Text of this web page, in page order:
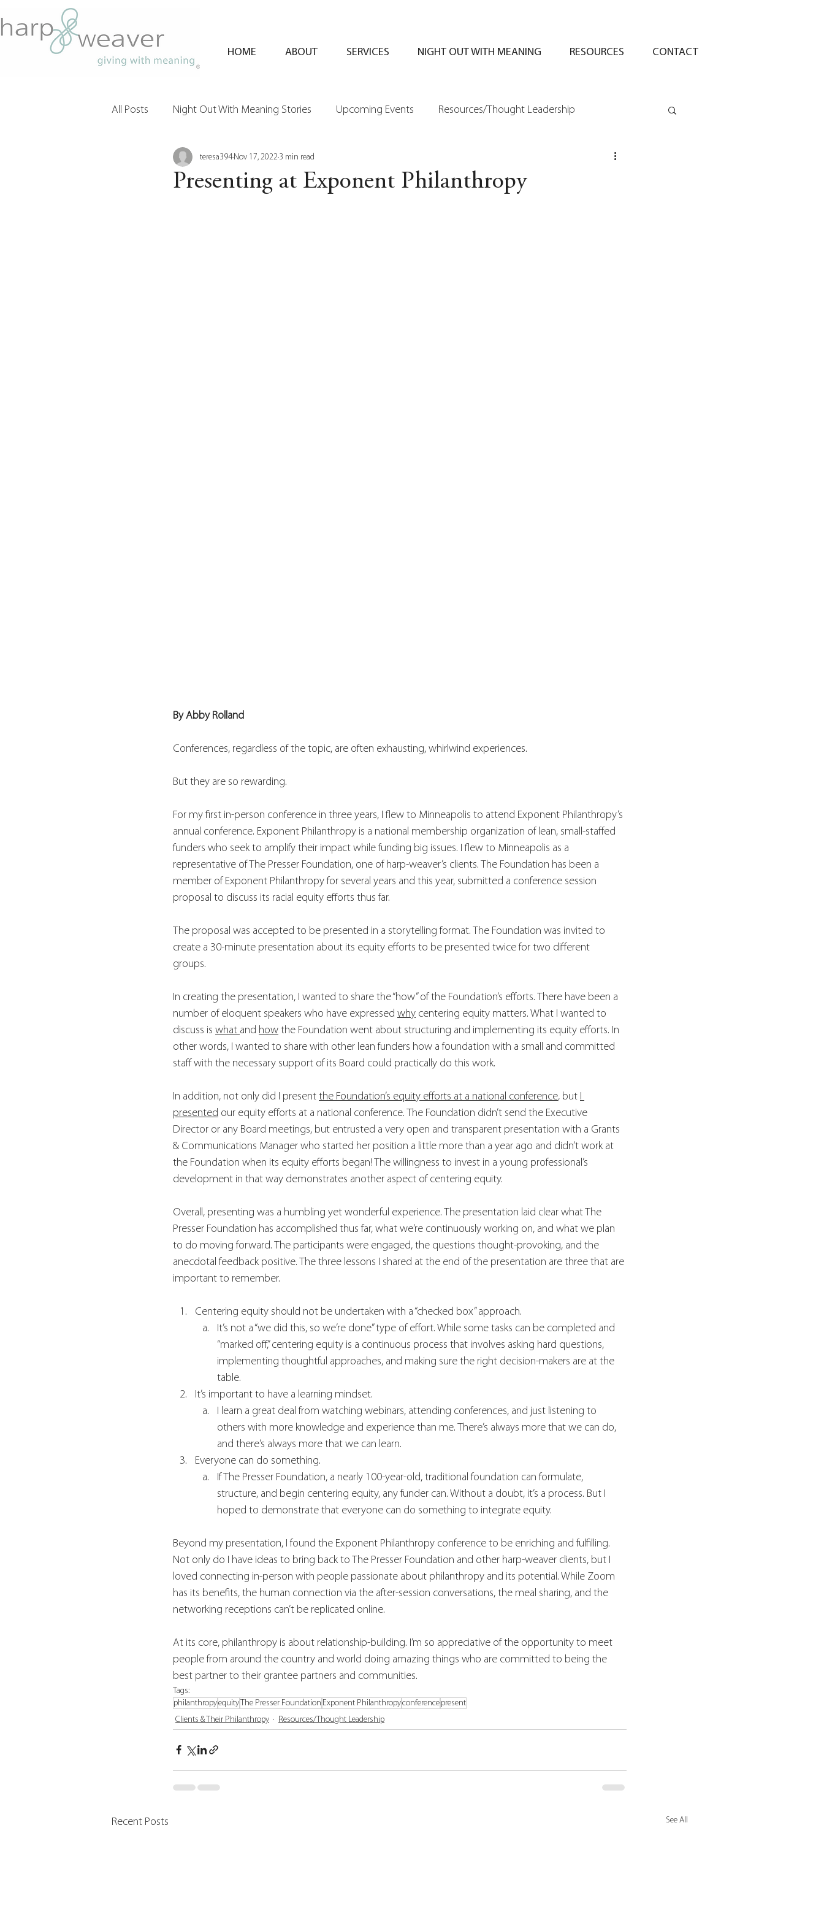
HOME ABOUT SERVICES NIGHT OUT WITH MEANING RESOURCES CONTACT
All Posts Night Out With Meaning Stories Upcoming Events Resources/Thought Leadership
Clients & Their Philanthropy
Presenting at Exponent Philanthropy
teresa394 Nov 17, 2022 3 min read
By Abby Rolland
Conferences, regardless of the topic, are often exhausting, whirlwind experiences.
But they are so rewarding.
For my first in-person conference in three years, I flew to Minneapolis to attend Exponent Philanthropy’s
annual conference. Exponent Philanthropy is a national membership organization of lean, small-staffed
funders who seek to amplify their impact while funding big issues. I flew to Minneapolis as a
representative of The Presser Foundation, one of harp-weaver’s clients. The Foundation has been a
member of Exponent Philanthropy for several years and this year, submitted a conference session
proposal to discuss its racial equity efforts thus far.
The proposal was accepted to be presented in a storytelling format. The Foundation was invited to
create a 30-minute presentation about its equity efforts to be presented twice for two different
groups.
In creating the presentation, I wanted to share the “how” of the Foundation’s efforts. There have been a
number of eloquent speakers who have expressed why centering equity matters. What I wanted to
discuss is what and how the Foundation went about structuring and implementing its equity efforts. In
other words, I wanted to share with other lean funders how a foundation with a small and committed
staff with the necessary support of its Board could practically do this work.
In addition, not only did I present the Foundation’s equity efforts at a national conference, but I
presented our equity efforts at a national conference. The Foundation didn’t send the Executive
Director or any Board meetings, but entrusted a very open and transparent presentation with a Grants
& Communications Manager who started her position a little more than a year ago and didn’t work at
the Foundation when its equity efforts began! The willingness to invest in a young professional’s
development in that way demonstrates another aspect of centering equity.
Overall, presenting was a humbling yet wonderful experience. The presentation laid clear what The
Presser Foundation has accomplished thus far, what we’re continuously working on, and what we plan
to do moving forward. The participants were engaged, the questions thought-provoking, and the
anecdotal feedback positive. The three lessons I shared at the end of the presentation are three that are
important to remember.
Centering equity should not be undertaken with a “checked box” approach.
It’s not a “we did this, so we’re done” type of effort. While some tasks can be completed and
“marked off,” centering equity is a continuous process that involves asking hard questions,
implementing thoughtful approaches, and making sure the right decision-makers are at the
table.
It’s important to have a learning mindset.
I learn a great deal from watching webinars, attending conferences, and just listening to
others with more knowledge and experience than me. There’s always more that we can do,
and there’s always more that we can learn.
Everyone can do something.
If The Presser Foundation, a nearly 100-year-old, traditional foundation can formulate,
structure, and begin centering equity, any funder can. Without a doubt, it’s a process. But I
hoped to demonstrate that everyone can do something to integrate equity.
Beyond my presentation, I found the Exponent Philanthropy conference to be enriching and fulfilling.
Not only do I have ideas to bring back to The Presser Foundation and other harp-weaver clients, but I
loved connecting in-person with people passionate about philanthropy and its potential. While Zoom
has its benefits, the human connection via the after-session conversations, the meal sharing, and the
networking receptions can’t be replicated online.
At its core, philanthropy is about relationship-building. I’m so appreciative of the opportunity to meet
people from around the country and world doing amazing things who are committed to being the
best partner to their grantee partners and communities.
Tags:
philanthropyequity The Presser Foundation Exponent Philanthropyconference present
Clients & Their Philanthropy
Resources/Thought Leadership
Recent Posts See All